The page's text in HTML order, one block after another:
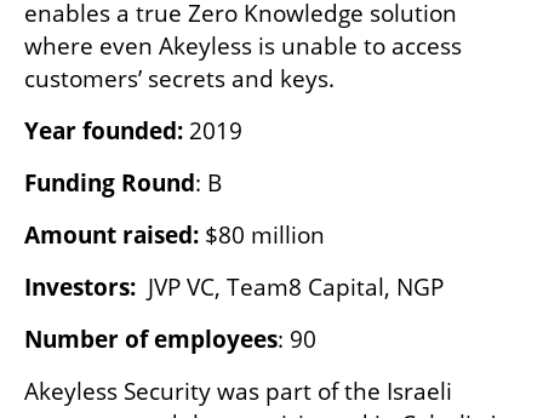
enables a true Zero Knowledge solution
where even Akeyless is unable to access
customers’ secrets and keys.
Year founded: 2019
Funding Round: B
Amount raised: $80 million
Investors: JVP VC, Team8 Capital, NGP
Number of employees: 90
Akeyless Security was part of the Israeli